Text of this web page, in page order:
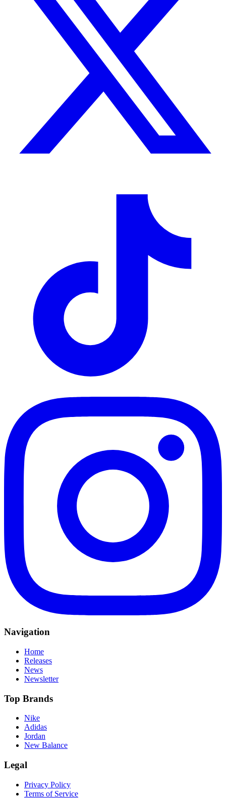
Navigation
Home
Releases
News
Newsletter
Top Brands
Nike
Adidas
Jordan
New Balance
Legal
Privacy Policy
Terms of Service